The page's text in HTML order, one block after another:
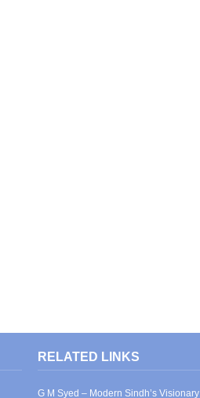
RELATED LINKS
G M Syed – Modern Sindh’s Visionary